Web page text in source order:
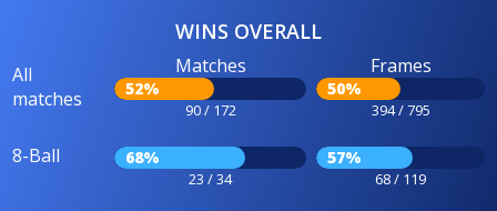
WINS OVERALL
All
matches
Matches
52%
90 / 172
Frames
50%
394 / 795
8-Ball 68%
23 / 34
57%
68 / 119